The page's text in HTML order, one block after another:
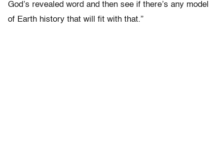
God’s revealed word and then see if there’s any model
of Earth history that will fit with that.”